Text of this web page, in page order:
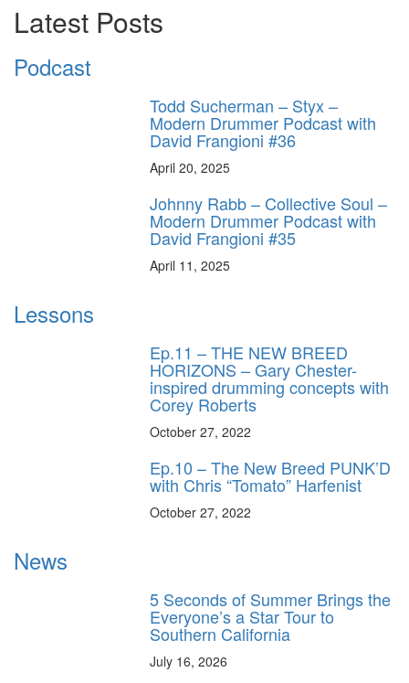
Latest Posts
Podcast
Todd Sucherman – Styx –
Modern Drummer Podcast with
David Frangioni #36
April 20, 2025
Johnny Rabb – Collective Soul –
Modern Drummer Podcast with
David Frangioni #35
April 11, 2025
Lessons
Ep.11 – THE NEW BREED
HORIZONS – Gary Chester-
inspired drumming concepts with
Corey Roberts
October 27, 2022
Ep.10 – The New Breed PUNK’D
with Chris “Tomato” Harfenist
October 27, 2022
News
5 Seconds of Summer Brings the
Everyone’s a Star Tour to
Southern California
July 16, 2026